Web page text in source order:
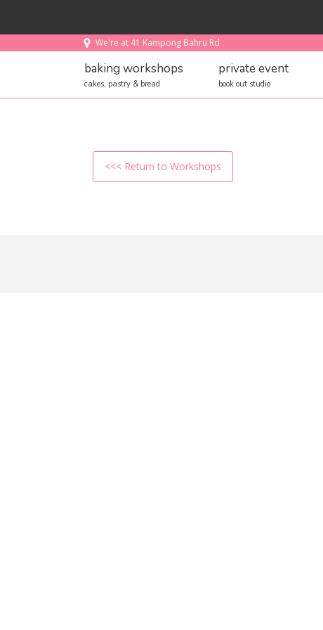
We're at 41 Kampong Bahru Rd
baking workshops
cakes, pastry & bread
private event
book out studio
<<< Return to Workshops